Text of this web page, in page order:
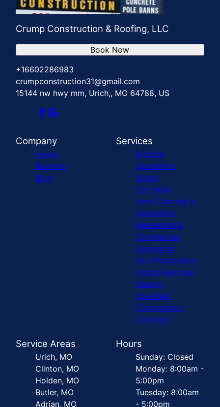
Crump Construction & Roofing, LLC
+16602286983
crumpconstruction31@gmail.com
15144 nw hwy mm, Urich,, MO 64788, US
Book Now
Company
Home
Reviews
Blog
Services
Roofing
Installation
Siding
Dirt Work
Land Clearing &
Demolition
Residential &
Commercial
Excavation
Site Preparation
Debris Removal
Hauling
Pole Barn
Construction
Concrete
Service Areas
Urich, MO
Clinton, MO
Holden, MO
Butler, MO
Adrian, MO
Hours
Sunday: Closed
Monday: 8:00am -
5:00pm
Tuesday: 8:00am
- 5:00pm